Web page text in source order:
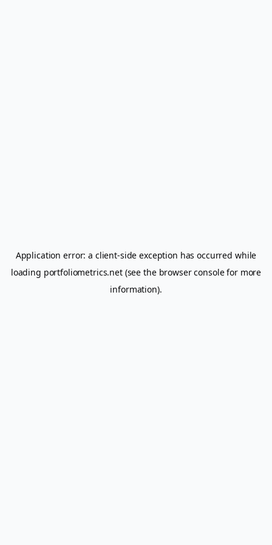
Application error: a client-side exception has occurred while
loading portfoliometrics.net(see the browser consolefor more
information).